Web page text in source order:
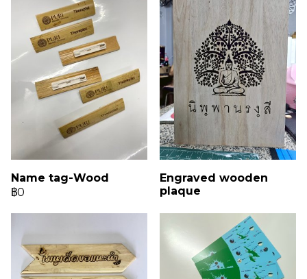
Name tag-Wood
฿0
Engraved wooden
plaque